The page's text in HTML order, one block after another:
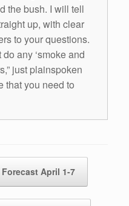
the bush. I will tell
up, with clear
to your questions.
do any ‘smoke and
just plainspoken
that you need to
April 1-7